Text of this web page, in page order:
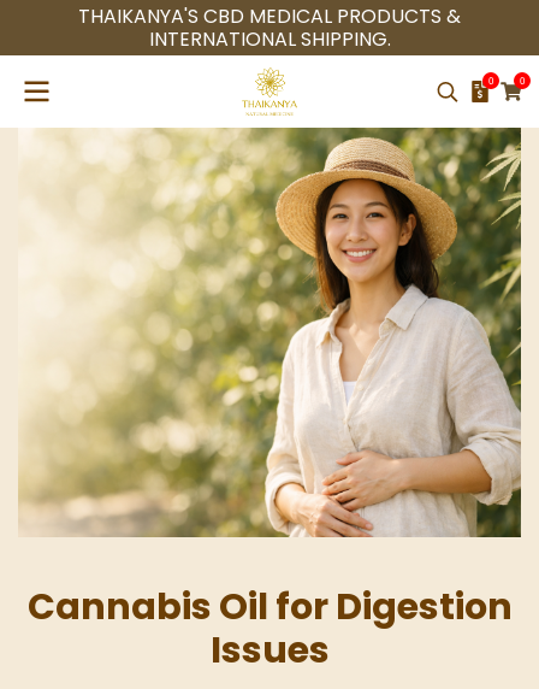
THAIKANYA'S CBD MEDICAL PRODUCTS &
INTERNATIONAL SHIPPING.
0 0
Cannabis Oil for Digestion
Issues